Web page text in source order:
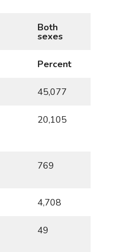
Both
sexes
Percent
45,077
20,105
769
4,708
49